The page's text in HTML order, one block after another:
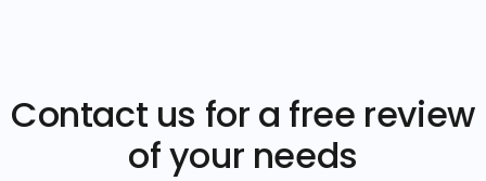
Contact us for a free review
of your needs